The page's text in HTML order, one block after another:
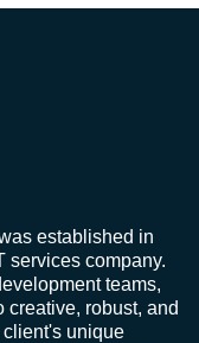
established in
services company.
teams,
creative, robust, and
client's unique